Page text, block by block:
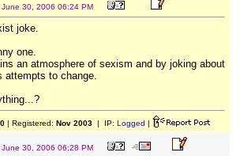
June 30, 2006 06:24 PM
joke.
one.
an atmosphere of sexism and by joking about
attempts to change.
| Registered: Nov 2003| IP: Logged |
June 30, 2006 06:28 PM